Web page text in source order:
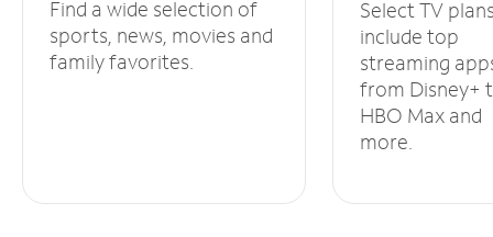
Find a wide selection of
sports, news, movies and
family favorites.
Select TV
include top
streaming
from Disney+
HBO Max and
more.